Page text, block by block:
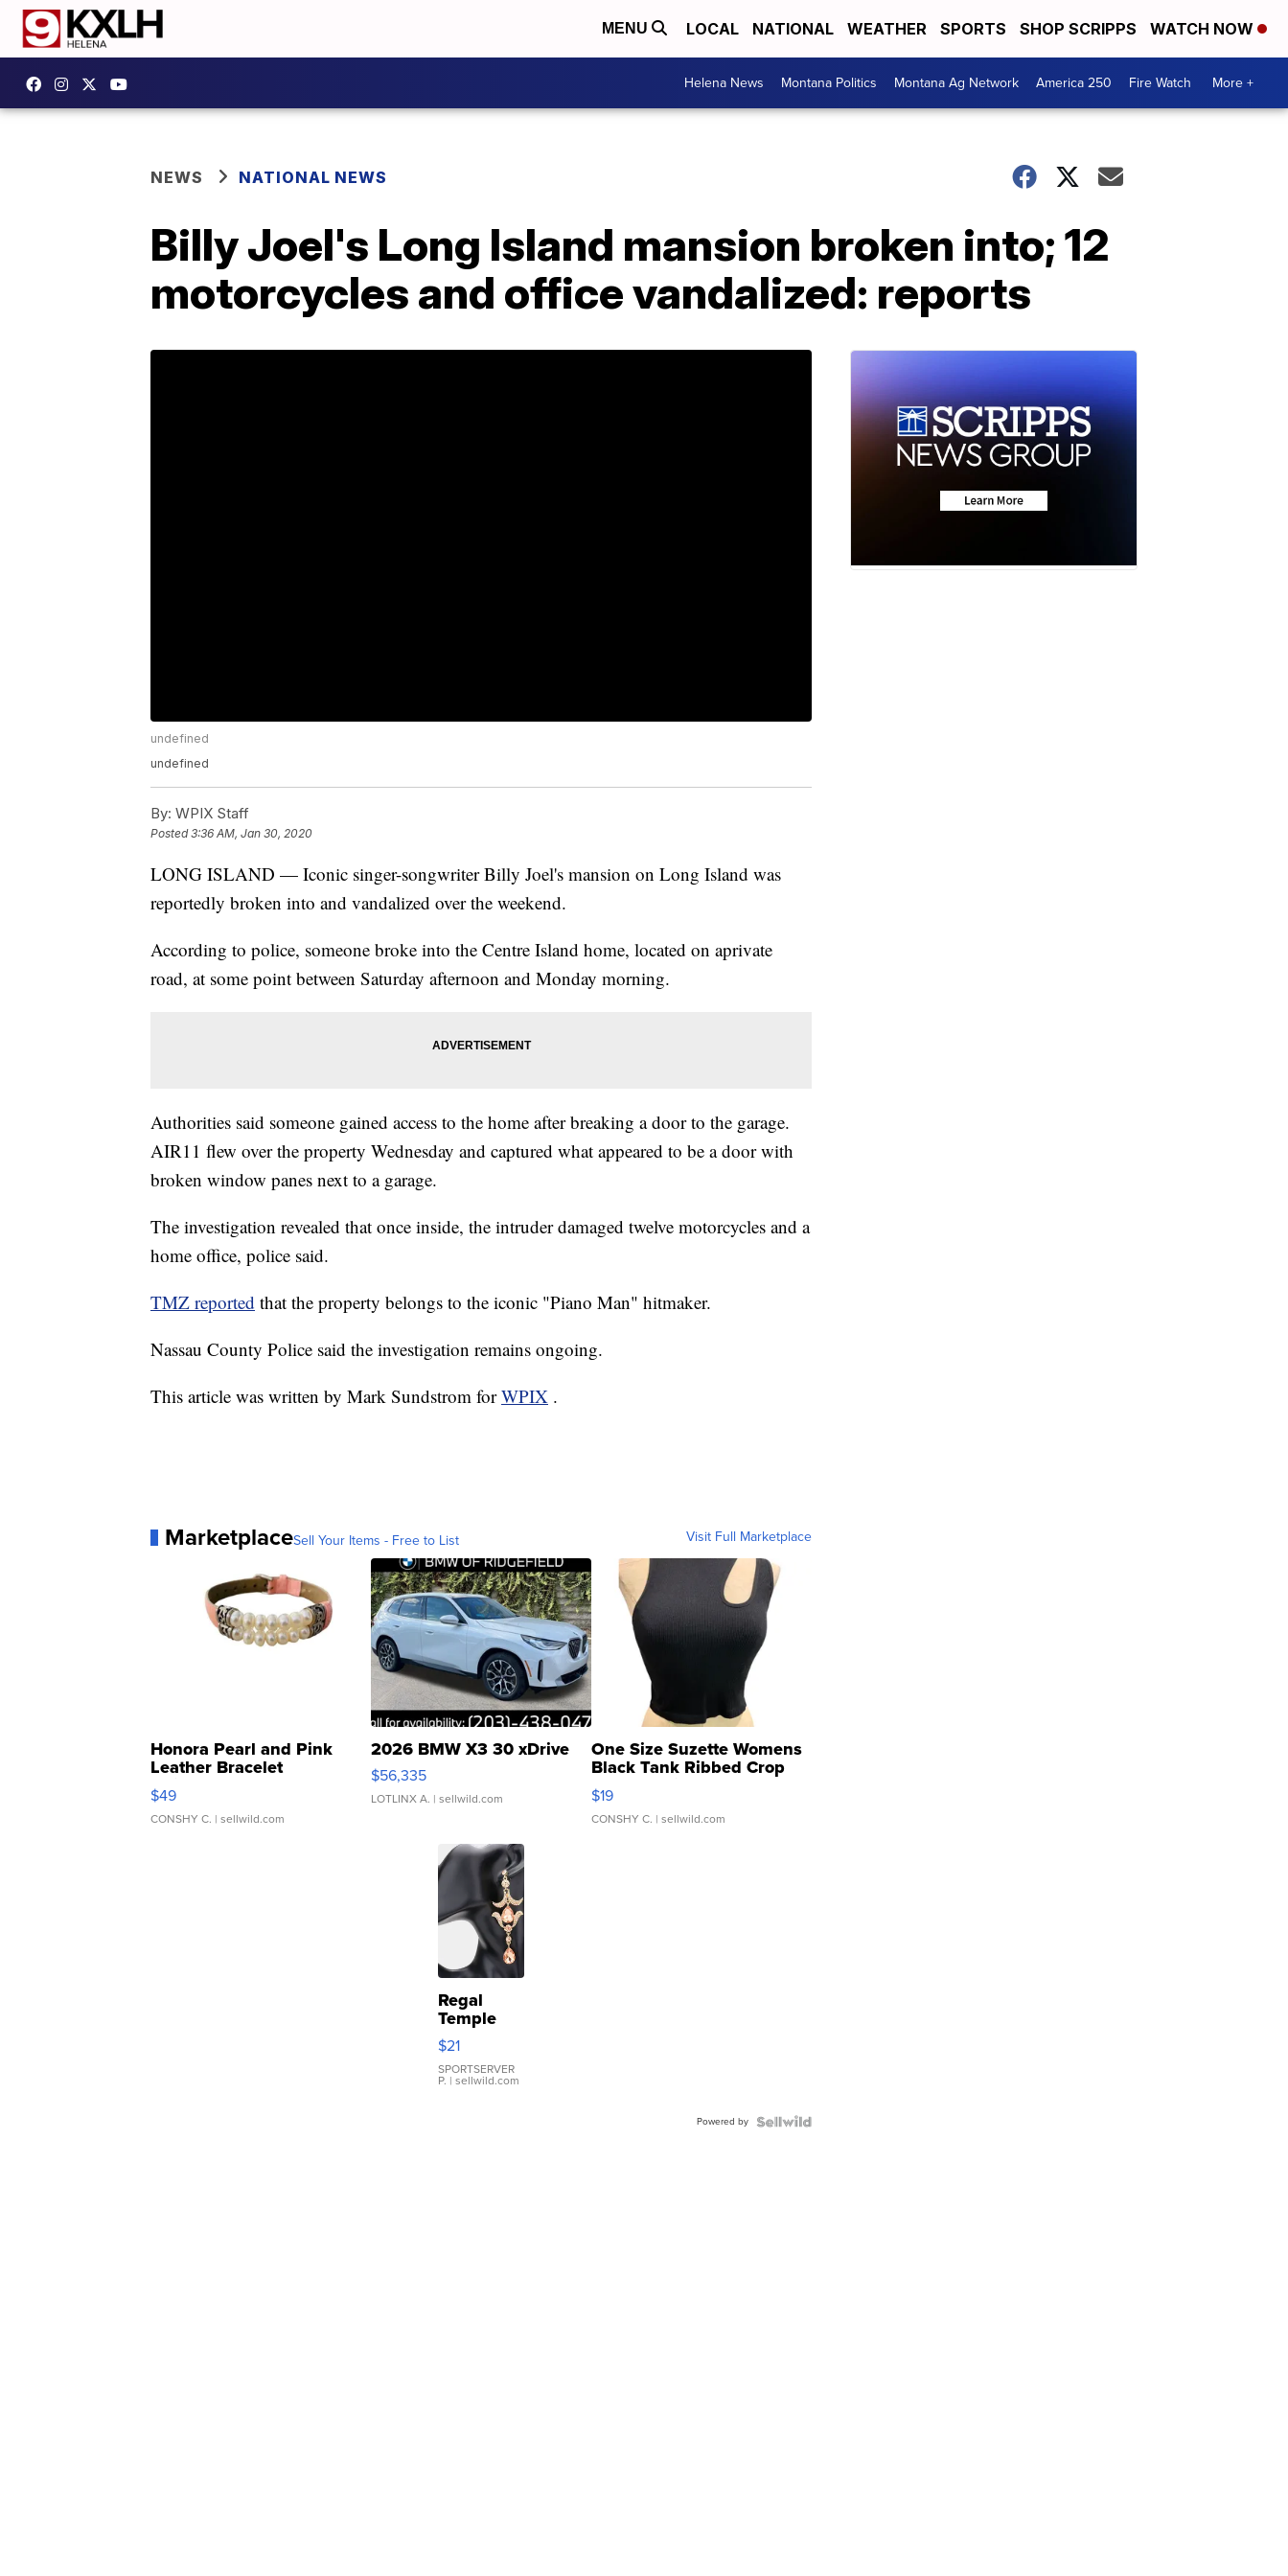
MENU LOCAL NATIONAL WEATHER SPORTS SHOP SCRIPPS WATCH NOW
Helena News Montana Politics Montana Ag Network America 250 Fire Watch More +
NEWS NATIONAL NEWS
Billy Joel's Long Island mansion broken into; 12
motorcycles and office vandalized: reports
undefined
undefined
By: WPIX Staff
Posted3:36 AM, Jan 30, 2020
LONG ISLAND — Iconic singer-songwriter Billy Joel's mansion on Long Island was
reportedly broken into and vandalized over the weekend.
According to police, someone broke into the Centre Island home, located on aprivate
road, at some point between Saturday afternoon and Monday morning.
Authorities said someone gained access to the home after breaking a door to the garage.
AIR11 flew over the property Wednesday and captured what appeared to be a door with
broken window panes next to a garage.
The investigation revealed that once inside, the intruder damaged twelve motorcycles and a
home office, police said.
TMZ reported that the property belongs to the iconic "Piano Man" hitmaker.
Nassau County Police said the investigation remains ongoing.
This article was written by Mark Sundstrom forWPIX .
MarketplaceSell Your Items - Free to List Visit Full Marketplace
Honora Pearl and Pink
Leather Bracelet
Adjustable Buckle Clo...
$49
CONSHY C. | sellwild.com
2026 BMW X3 30 xDrive
$56,335
LOTLINX A. | sellwild.com
One Size Suzette Womens
Black Tank Ribbed Crop
Asymmetrical ...
$19
CONSHY C. | sellwild.com
Regal
Temple
Droplet
Earrings
$21
SPORTSERVER
P. | sellwild.com
Powered by